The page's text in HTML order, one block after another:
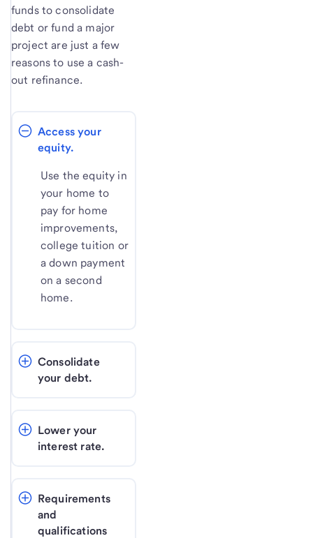
funds to consolidate
debt or fund a major
project are just a few
reasons to use a cash-
out refinance.
Access your
equity.
Use the equity in
your home to
pay for home
improvements,
college tuition or
a down payment
on a second
home.
Consolidate
your debt.
Lower your
interest rate.
Requirements
and
qualifications